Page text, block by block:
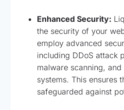
Enhanced Security:
the security of your
employ advanced
including DDoS attack
malware scanning,
systems. This ensures
safeguarded against